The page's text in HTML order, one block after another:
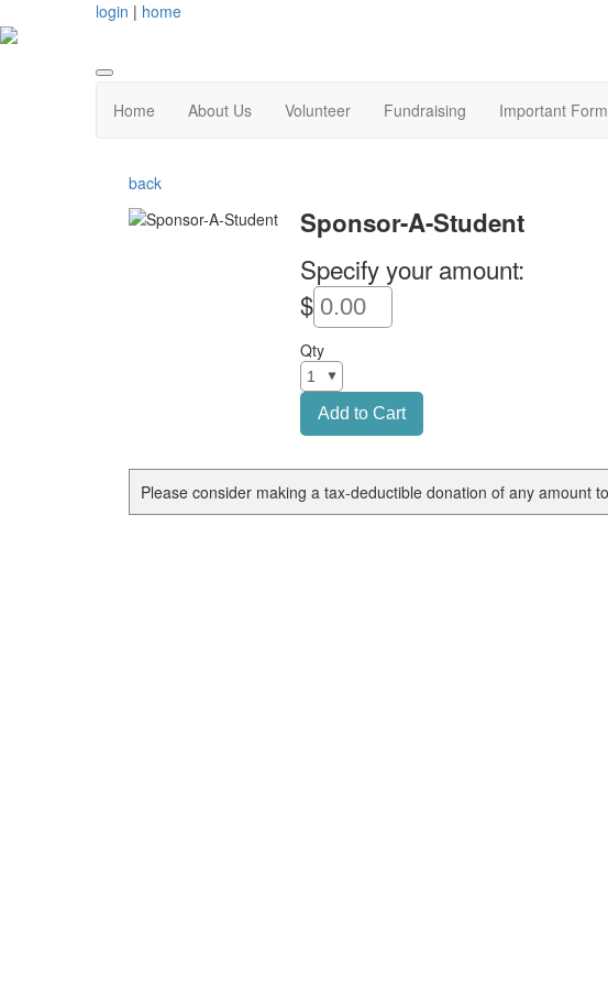
login | home
Home About Us Volunteer Fundraising Important
back
Sponsor-A-Student
Specify your amount:
$
Qty
Please consider making a tax-deductible donation of any amount